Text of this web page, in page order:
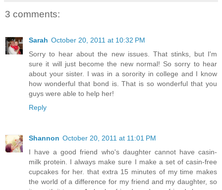
3 comments:
Sarah October 20, 2011 at 10:32 PM
Sorry to hear about the new issues. That stinks, but I'm
sure it will just become the new normal! So sorry to hear
about your sister. I was in a sorority in college and I know
how wonderful that bond is. That is so wonderful that you
guys were able to help her!
Reply
Shannon October 20, 2011 at 11:01 PM
I have a good friend who's daughter cannot have casin-
milk protein. I always make sure I make a set of casin-free
cupcakes for her. that extra 15 minutes of my time makes
the world of a difference for my friend and my daughter, so